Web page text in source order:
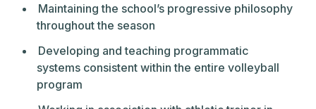
Maintaining the school’s progressive philosophy
throughout the season
Developing and teaching programmatic
systems consistent within the entire volleyball
program